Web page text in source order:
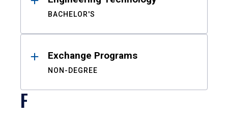
BACHELOR'S
Exchange Programs
NON-DEGREE
F